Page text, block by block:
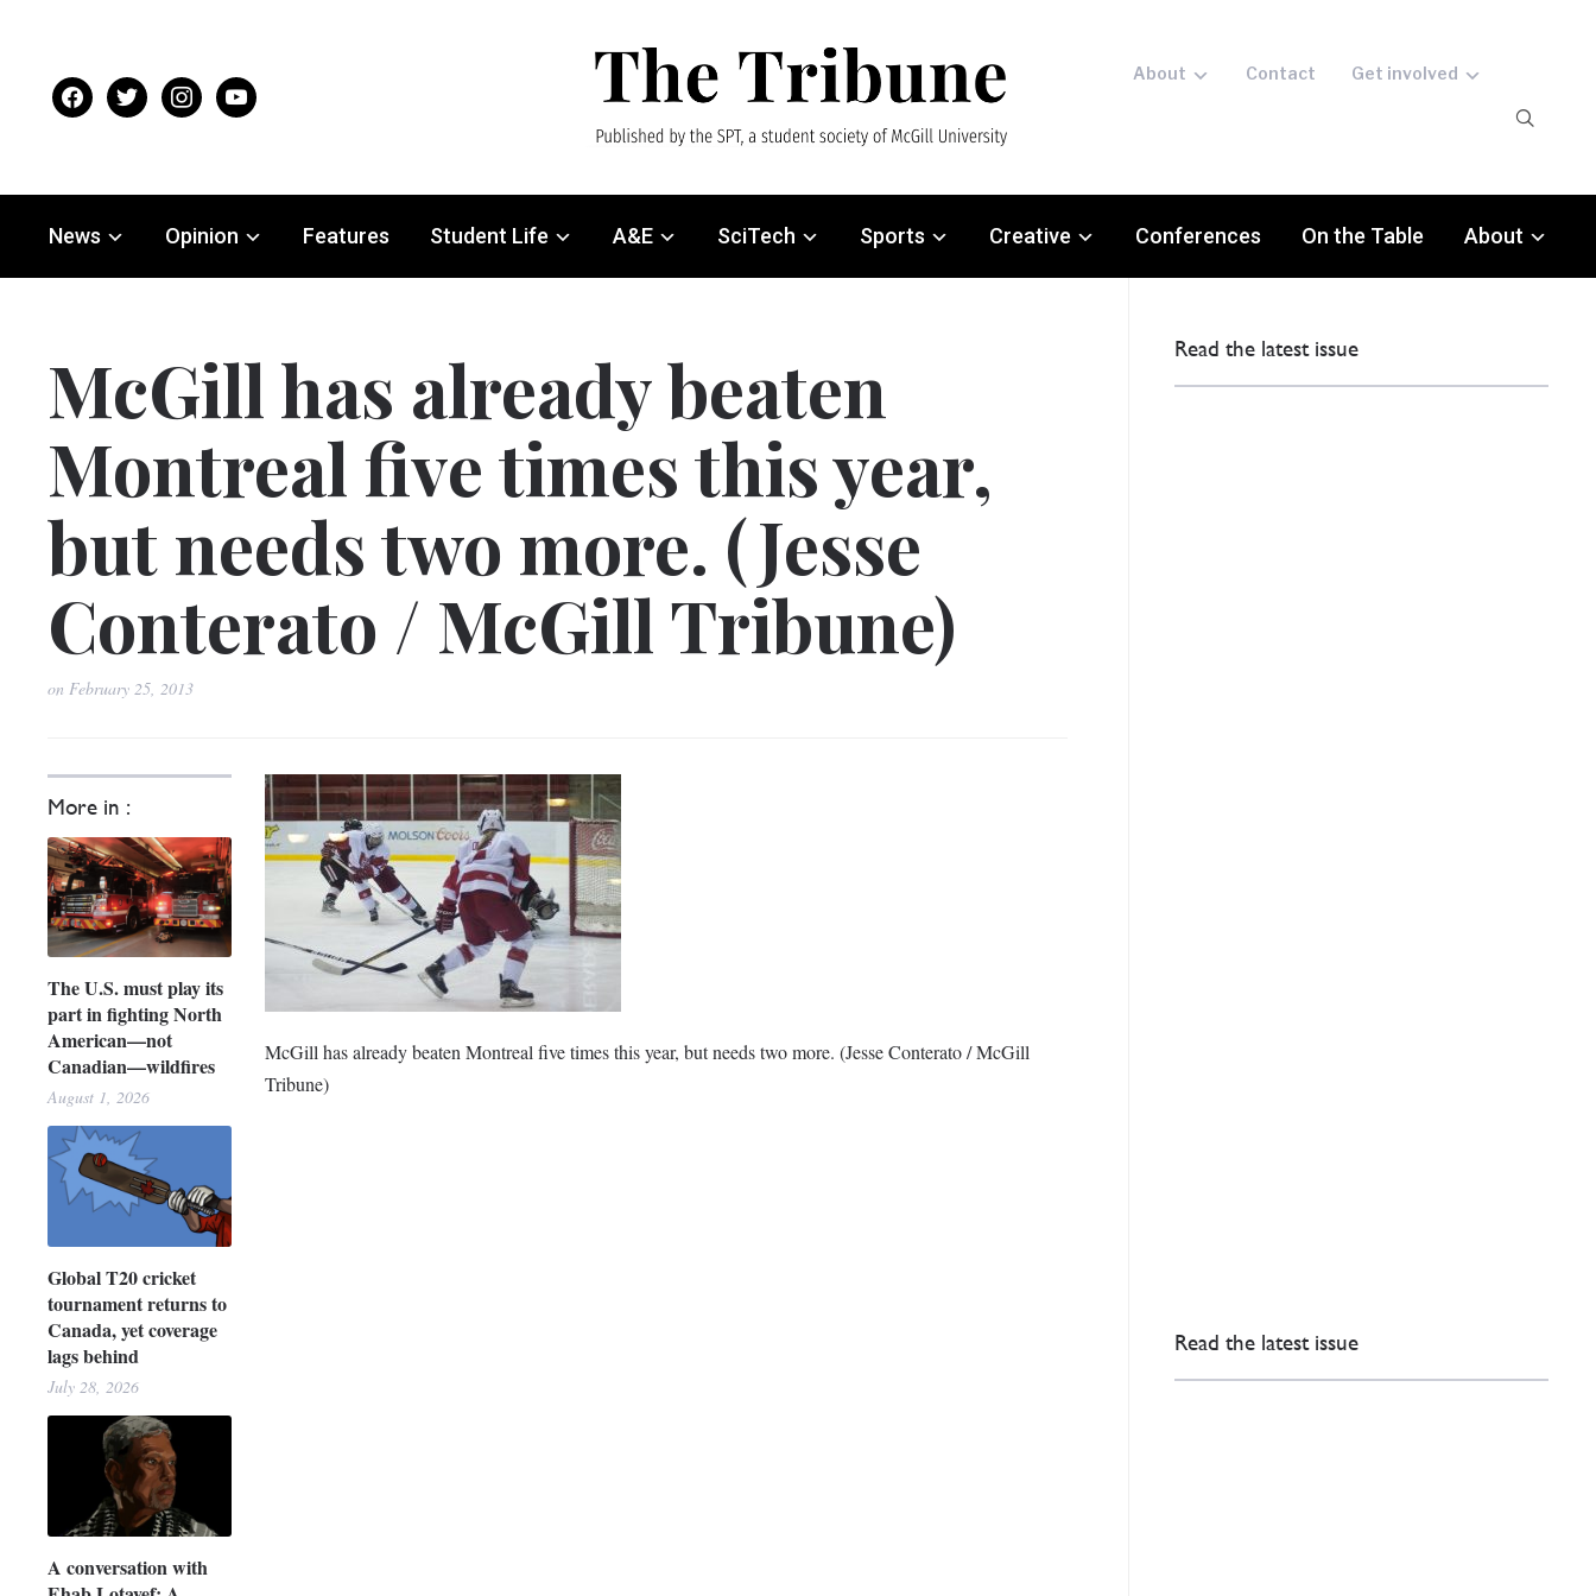
facebooktwitter instagramyoutube
About Contact Get involved
News Opinion Features Student Life A&E SciTech Sports Creative Conferences On the Table About
McGill has already beaten
Montreal five times this year,
but needs two more. (Jesse
Conterato / McGill Tribune)
on February 25, 2013
More in :
The U.S. must play its
part in fighting North
American—not
Canadian—wildfires
August 1, 2026
Global T20 cricket
tournament returns to
Canada, yet coverage
lags behind
July 28, 2026
A conversation with
McGill has already beaten Montreal five times this year, but needs two more. (Jesse Conterato / McGill
Tribune)
Read the latest issue
Read the latest issue